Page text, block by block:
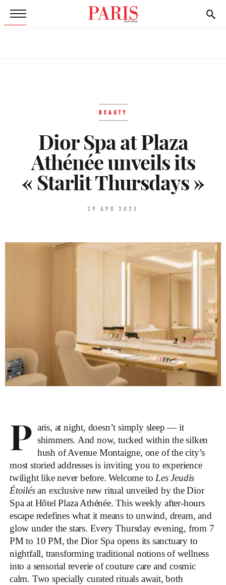
BEAUTY
Dior Spa at Plaza
Athénée unveils its
« Starlit Thursdays »
29 APR 2025
P aris, at night, doesn’t simply sleep — it
shimmers. And now, tucked within the silken
hush of Avenue Montaigne, one of the city’s
most storied addresses is inviting you to experience
twilight like never before. Welcome to Les Jeudis
Étoilésan exclusive new ritual unveiled by the Dior
Spa at Hôtel Plaza Athénée. This weekly after-hours
escape redefines what it means to unwind, dream, and
glow under the stars. Every Thursday evening, from 7
PM to 10 PM, the Dior Spa opens its sanctuary to
nightfall, transforming traditional notions of wellness
into a sensorial reverie of couture care and cosmic
calm. Two specially curated rituals await, both